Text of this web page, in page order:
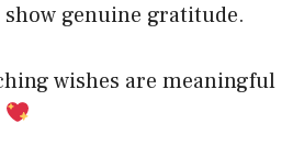
genuine gratitude.
wishes are meaningful